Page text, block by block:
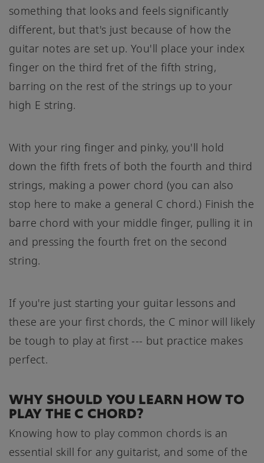
something that looks and feels significantly
different, but that's just because of how the
guitar notes are set up. You'll place your index
finger on the third fret of the fifth string,
barring on the rest of the strings up to your
high E string.
With your ring finger and pinky, you'll hold
down the fifth frets of both the fourth and third
strings, making a power chord (you can also
stop here to make a general C chord.) Finish the
barre chord with your middle finger, pulling it in
and pressing the fourth fret on the second
string.
If you're just starting your guitar lessons and
these are your first chords, the C minor will likely
be tough to play at first --- but practice makes
perfect.
WHY SHOULD YOU LEARN HOW TO
PLAY THE C CHORD?
Knowing how to play common chords is an
essential skill for any guitarist, and some of the